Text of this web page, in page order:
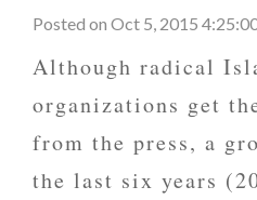
Posted on Oct 5, 2015
Although radical
organizations get
from the press, a
the last six years